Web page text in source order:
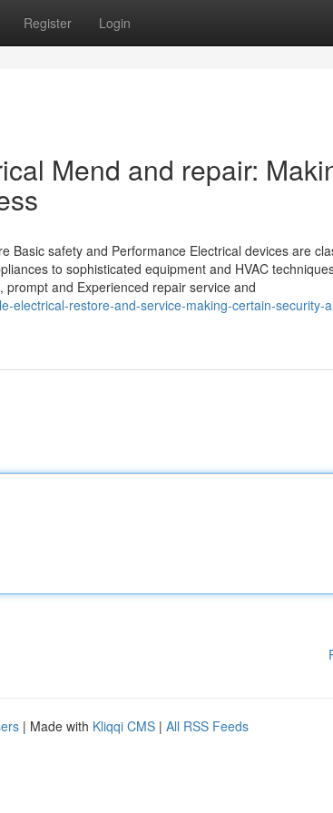
Register Login
Mend and repair:
Basic safety and Performance Electrical devices are
to sophisticated equipment and HVAC
and Experienced repair service and
electrical-restore-and-service-making-certain-security-
| Made with Kliqqi CMS | All RSS Feeds